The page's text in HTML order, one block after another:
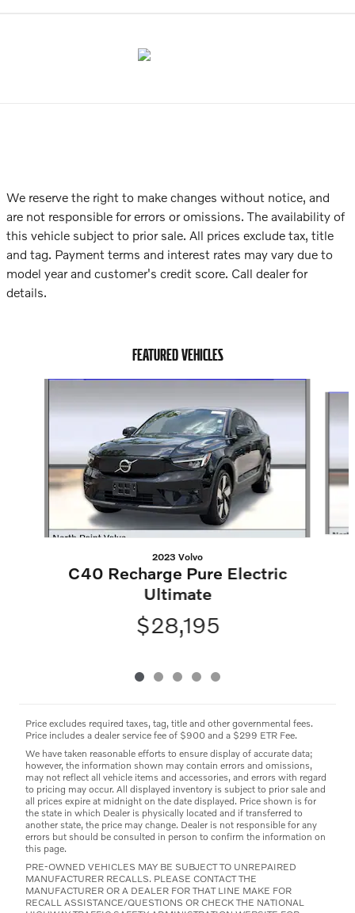
We reserve the right to make changes without notice, and
are not responsible for errors or omissions. The availability of
this vehicle subject to prior sale. All prices exclude tax, title
and tag. Payment terms and interest rates may vary due to
model year and customer's credit score. Call dealer for
details.
FEATURED VEHICLES
2023 Volvo
C40 Recharge Pure Electric
Ultimate
$28,195
Price excludes required taxes, tag, title and other governmental fees.
Price includes a dealer service fee of $900 and a $299 ETR Fee.
We have taken reasonable efforts to ensure display of accurate data;
however, the information shown may contain errors and omissions,
may not reflect all vehicle items and accessories, and errors with regard
to pricing may occur. All displayed inventory is subject to prior sale and
all prices expire at midnight on the date displayed. Price shown is for
the state in which Dealer is physically located and if transferred to
another state, the price may change. Dealer is not responsible for any
errors but should be consulted in person to confirm the information on
this page.
PRE-OWNED VEHICLES MAY BE SUBJECT TO UNREPAIRED
MANUFACTURER RECALLS. PLEASE CONTACT THE
MANUFACTURER OR A DEALER FOR THAT LINE MAKE FOR
RECALL ASSISTANCE/QUESTIONS OR CHECK THE NATIONAL